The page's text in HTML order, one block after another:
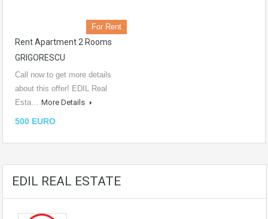
For Rent
Rent Apartment 2 Rooms
GRIGORESCU
Call now to get more details
about this offer! EDIL Real
Esta… More Details
500 EURO
EDIL REAL ESTATE